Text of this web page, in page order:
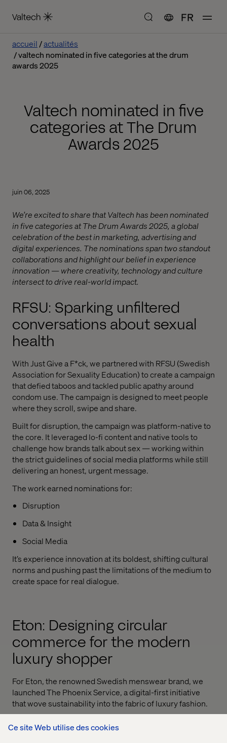
Ce site Web utilise des cookies
FR
accueil
actualités
valtech nominated in five categories at the drum
awards 2025
Valtech nominated in five
categories at The Drum
Awards 2025
juin 06, 2025
We’re excited to share that Valtech has been nominated
in five categories at The Drum Awards 2025, a global
celebration of the best in marketing, advertising and
digital experiences. The nominations span two standout
collaborations and highlight our belief in experience
innovation — where creativity, technology and culture
intersect to drive real-world impact.
RFSU: Sparking unfiltered
conversations about sexual
health
With Just Give a F*ck, we partnered with RFSU (Swedish
Association for Sexuality Education) to create a campaign
that defied taboos and tackled public apathy around
condom use. The campaign is designed to meet people
where they scroll, swipe and share.
Built for disruption, the campaign was platform-native to
the core. It leveraged lo-fi content and native tools to
challenge how brands talk about sex — working within
the strict guidelines of social media platforms while still
delivering an honest, urgent message.
The work earned nominations for:
Disruption
Data & Insight
Social Media
It’s experience innovation at its boldest, shifting cultural
norms and pushing past the limitations of the medium to
create space for real dialogue.
Eton: Designing circular
commerce for the modern
luxury shopper
For Eton, the renowned Swedish menswear brand, we
launched The Phoenix Service, a digital-first initiative
that wove sustainability into the fabric of luxury fashion.
foundation, we created a seamless, circular experience